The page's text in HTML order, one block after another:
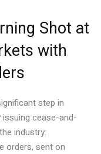
Shot at
with
step in
cease-and-
industry:
orders, sent on